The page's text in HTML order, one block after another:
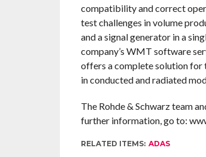
compatibility and correct
test challenges in volume
and a signal generator in a
company’s WMT software
offers a complete solution for
in conducted and radiated
The Rohde & Schwarz team
further information, go to:
RELATED ITEMS: ADAS